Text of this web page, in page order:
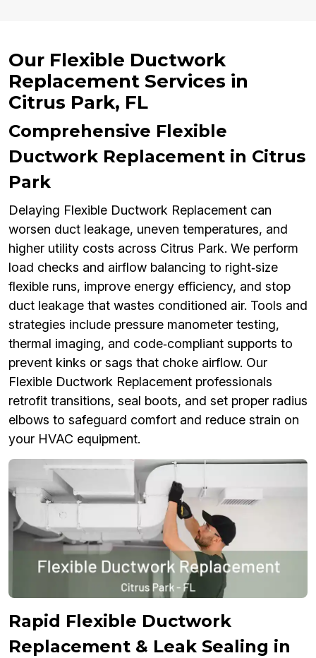
Our Flexible Ductwork
Replacement Services in
Citrus Park, FL
Comprehensive Flexible
Ductwork Replacement in Citrus
Park
Delaying Flexible Ductwork Replacement can
worsen duct leakage, uneven temperatures, and
higher utility costs across Citrus Park. We perform
load checks and airflow balancing to right‑size
flexible runs, improve energy efficiency, and stop
duct leakage that wastes conditioned air. Tools and
strategies include pressure manometer testing,
thermal imaging, and code‑compliant supports to
prevent kinks or sags that choke airflow. Our
Flexible Ductwork Replacement professionals
retrofit transitions, seal boots, and set proper radius
elbows to safeguard comfort and reduce strain on
your HVAC equipment.
Rapid Flexible Ductwork
Replacement & Leak Sealing in